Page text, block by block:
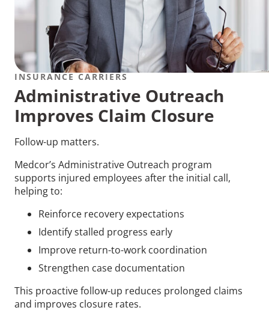
INSURANCE CARRIERS
Administrative Outreach
Improves Claim Closure
Follow-up matters.
Medcor’s Administrative Outreach program
supports injured employees after the initial call,
helping to:
Reinforce recovery expectations
Identify stalled progress early
Improve return-to-work coordination
Strengthen case documentation
This proactive follow-up reduces prolonged claims
and improves closure rates.